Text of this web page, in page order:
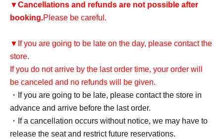
▼Cancellations and refunds are not possible after
booking.Please be careful.
▼If you are going to be late on the day, please contact the
store.
If you do not arrive by the last order time, your order will
be canceled and no refunds will be given.
・If you are going to be late, please contact the store in
advance and arrive before the last order.
・If a cancellation occurs without notice, we may have to
release the seat and restrict future reservations.